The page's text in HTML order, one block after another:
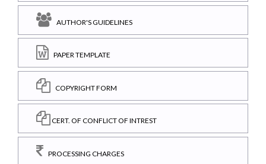
AUTHOR'S GUIDELINES
PAPER TEMPLATE
COPYRIGHT FORM
CERT. OF CONFLICT OF INTREST
PROCESSING CHARGES